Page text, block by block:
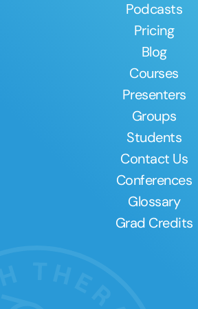
Podcasts
Pricing
Blog
Courses
Presenters
Groups
Students
Contact Us
Conferences
Glossary
Grad Credits